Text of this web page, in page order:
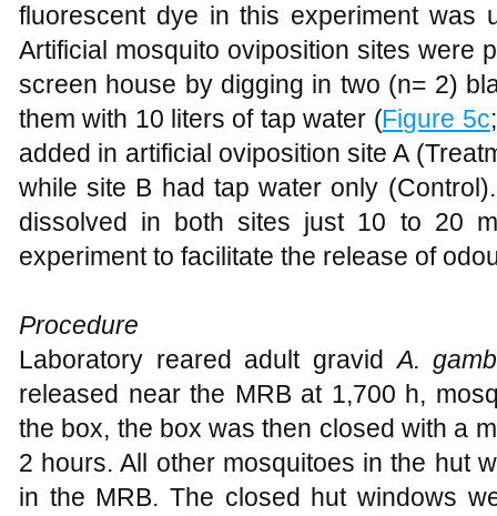
fluorescent dye in this experiment
Artificial mosquito oviposition sites were
screen house by digging in two (n= 2)
them with 10 liters of tap water (Figure 5c
added in artificial oviposition site A
while site B had tap water only
dissolved in both sites just 10 to 20
experiment to facilitate the release of
Procedure
Laboratory reared adult gravidA.
released near the MRB at 1,700 h,
the box, the box was then closed with a
2 hours. All other mosquitoes in the hut
in the MRB. The closed hut windows